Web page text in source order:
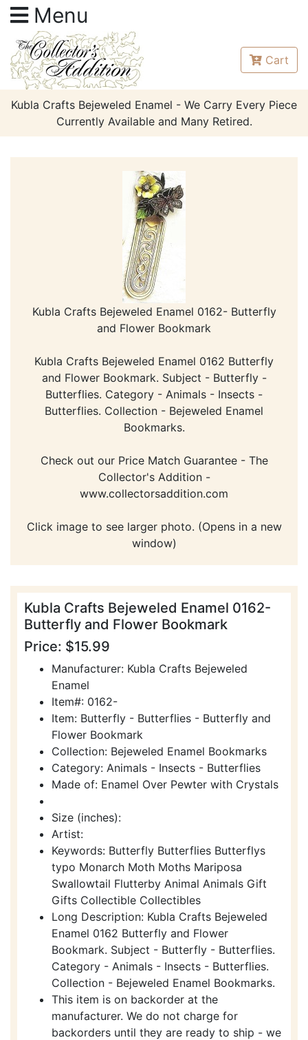
Menu
Cart
Kubla Crafts Bejeweled Enamel - We Carry Every Piece
Currently Available and Many Retired.
Kubla Crafts Bejeweled Enamel 0162- Butterfly
and Flower Bookmark
Kubla Crafts Bejeweled Enamel 0162 Butterfly
and Flower Bookmark. Subject - Butterfly -
Butterflies. Category - Animals - Insects -
Butterflies. Collection - Bejeweled Enamel
Bookmarks.
Check out our Price Match Guarantee - The
Collector's Addition -
www.collectorsaddition.com
Click image to see larger photo. (Opens in a new
window)
Kubla Crafts Bejeweled Enamel 0162-
Butterfly and Flower Bookmark
Price: $15.99
Manufacturer: Kubla Crafts Bejeweled
Enamel
Item#: 0162-
Item: Butterfly - Butterflies - Butterfly and
Flower Bookmark
Collection: Bejeweled Enamel Bookmarks
Category: Animals - Insects - Butterflies
Made of: Enamel Over Pewter with Crystals
Size (inches):
Artist:
Keywords: Butterfly Butterflies Butterflys
typo Monarch Moth Moths Mariposa
Swallowtail Flutterby Animal Animals Gift
Gifts Collectible Collectibles
Long Description: Kubla Crafts Bejeweled
Enamel 0162 Butterfly and Flower
Bookmark. Subject - Butterfly - Butterflies.
Category - Animals - Insects - Butterflies.
Collection - Bejeweled Enamel Bookmarks.
This item is on backorder at the
manufacturer. We do not charge for
backorders until they are ready to ship - we